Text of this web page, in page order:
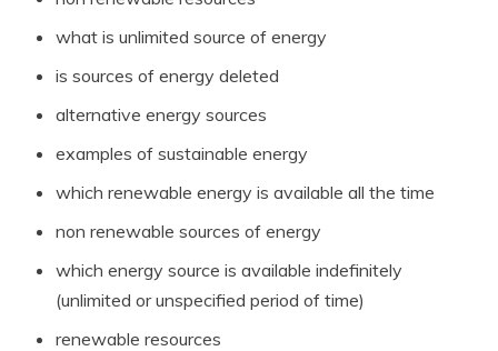
what is unlimited source of energy
is sources of energy deleted
alternative energy sources
examples of sustainable energy
which renewable energy is available all the time
non renewable sources of energy
which energy source is available indefinitely
(unlimited or unspecified period of time)
renewable resources